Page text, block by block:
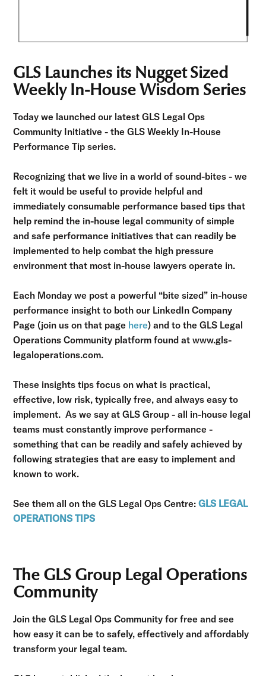
GLS Launches its Nugget Sized
Weekly In-House Wisdom Series
Today we launched our latest GLS Legal Ops
Community Initiative - the GLS Weekly In-House
Performance Tip series.
Recognizing that we live in a world of sound-bites - we
felt it would be useful to provide helpful and
immediately consumable performance based tips that
help remind the in-house legal community of simple
and safe performance initiatives that can readily be
implemented to help combat the high pressure
environment that most in-house lawyers operate in.
Each Monday we post a powerful “bite sized” in-house
performance insight to both our LinkedIn Company
Page (join us on that page here) and to the GLS Legal
Operations Community platform found at www.gls-
legaloperations.com.
These insights tips focus on what is practical,
effective, low risk, typically free, and always easy to
implement. As we say at GLS Group - all in-house legal
teams must constantly improve performance -
something that can be readily and safely achieved by
following strategies that are easy to implement and
known to work.
See them all on the GLS Legal Ops Centre:GLS LEGAL
OPERATIONS TIPS
The GLS Group Legal Operations
Community
Join the GLS Legal Ops Community for free and see
how easy it can be to safely, effectively and affordably
transform your legal team.